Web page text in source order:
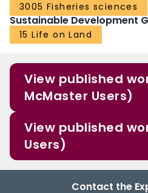
3005 Fisheries sciences
Sustainable Development
15 Life on Land
View published
McMaster Users)
View published
Users)
Contact the